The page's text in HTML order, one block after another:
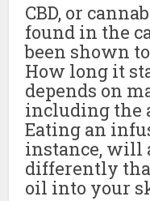
CBD, or
found in the
been shown
How long it
depends on
including the
Eating an
instance, will
differently
oil into your